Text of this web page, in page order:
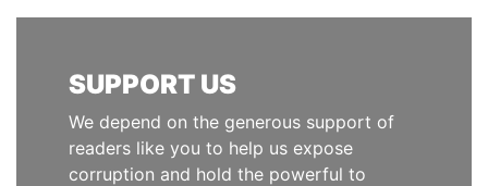
SUPPORT US
We depend on the generous support of
readers like you to help us expose
corruption and hold the powerful to